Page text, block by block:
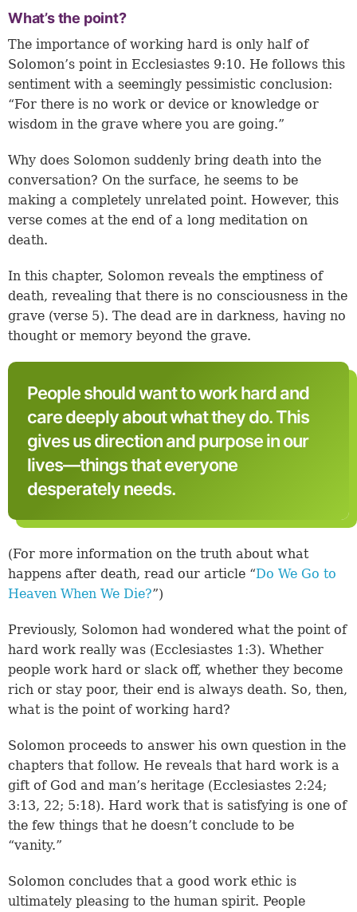
What’s the point?
The importance of working hard is only half of
Solomon’s point in Ecclesiastes 9:10. He follows this
sentiment with a seemingly pessimistic conclusion:
“For there is no work or device or knowledge or
wisdom in the grave where you are going.”
Why does Solomon suddenly bring death into the
conversation? On the surface, he seems to be
making a completely unrelated point. However, this
verse comes at the end of a long meditation on
death.
In this chapter, Solomon reveals the emptiness of
death, revealing that there is no consciousness in the
grave (verse 5). The dead are in darkness, having no
thought or memory beyond the grave.
People should want to work hard and
care deeply about what they do. This
gives us direction and purpose in our
lives—things that everyone
desperately needs.
(For more information on the truth about what
happens after death, read our article “Do We Go to
Heaven When We Die?”)
Previously, Solomon had wondered what the point of
hard work really was (Ecclesiastes 1:3). Whether
people work hard or slack off, whether they become
rich or stay poor, their end is always death. So, then,
what is the point of working hard?
Solomon proceeds to answer his own question in the
chapters that follow. He reveals that hard work is a
gift of God and man’s heritage (Ecclesiastes 2:24;
3:13, 22; 5:18). Hard work that is satisfying is one of
the few things that he doesn’t conclude to be
“vanity.”
Solomon concludes that a good work ethic is
ultimately pleasing to the human spirit. People